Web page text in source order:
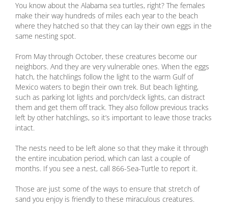
You know about the Alabama sea turtles, right? The females
make their way hundreds of miles each year to the beach
where they hatched so that they can lay their own eggs in the
same nesting spot.
From May through October, these creatures become our
neighbors. And they are very vulnerable ones. When the eggs
hatch, the hatchlings follow the light to the warm Gulf of
Mexico waters to begin their own trek. But beach lighting,
such as parking lot lights and porch/deck lights, can distract
them and get them off track. They also follow previous tracks
left by other hatchlings, so it’s important to leave those tracks
intact.
The nests need to be left alone so that they make it through
the entire incubation period, which can last a couple of
months. If you see a nest, call 866-Sea-Turtle to report it.
Those are just some of the ways to ensure that stretch of
sand you enjoy is friendly to these miraculous creatures.